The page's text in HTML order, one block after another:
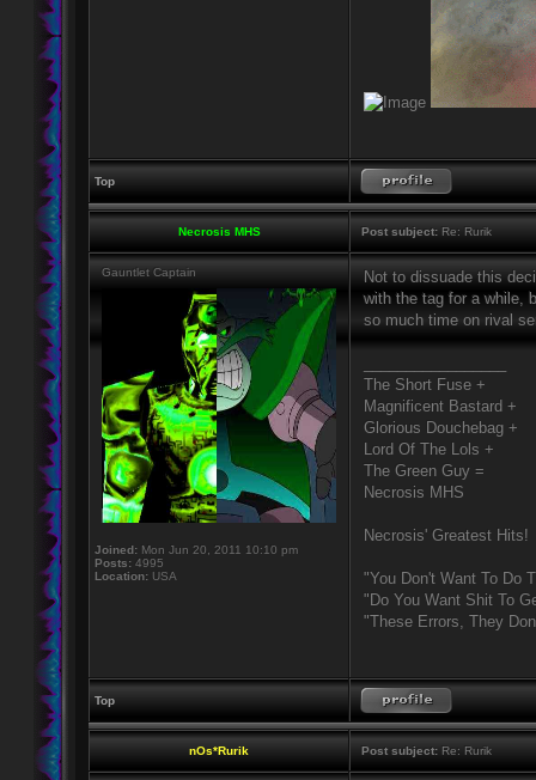
Top
Necrosis MHS Post subject: Re: Rurik
Gauntlet Captain
Joined: Mon Jun 20, 2011 10:10 pm
Posts: 4995
Location: USA
Not to dissuade this
with the tag for a while,
so much time on rival
The Short Fuse +
Magnificent Bastard +
Glorious Douchebag +
Lord Of The Lols +
The Green Guy =
Necrosis MHS
Necrosis' Greatest Hits!
"You Don't Want To Do
"Do You Want Shit To
"These Errors, They
Top
nOs*Rurik Post subject: Re: Rurik